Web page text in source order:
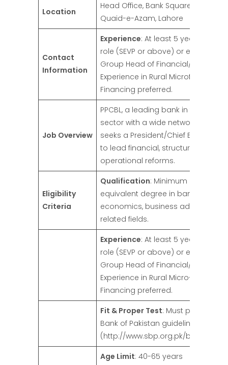
Location
Head Office, Bank Square,
Quaid-e-Azam, Lahore
Contact
Information
Experience: At least 5 years in a
role (SEVP or above) or equivalent
Group Head of Financial/Business
Experience in Rural Microfinance/
Financing preferred.
Job Overview
PPCBL, a leading bank in the
sector with a wide network of
seeks a President/Chief Executive
to lead financial, structural, and
operational reforms.
Eligibility
Criteria
Qualification: Minimum
equivalent degree in banking,
economics, business
related fields.
Experience: At least 5 years in a
role (SEVP or above) or equivalent
Group Head of Financial/Business
Experience in Rural Micro-Finance/
Financing preferred.
Fit & Proper Test: Must pass as
Bank of Pakistan guidelines
(http://www.sbp.org.pk/bprd/2021/
Age Limit: 40-65 years